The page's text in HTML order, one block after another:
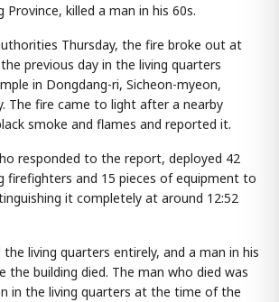
Province, killed a man in his 60s.
Thursday, the fire broke out at
previous day in the living quarters
in Dongdang-ri, Sicheon-myeon,
The fire came to light after a nearby
smoke and flames and reported it.
responded to the report, deployed 42
firefighters and 15 pieces of equipment to
it completely at around 12:52
living quarters entirely, and a man in his
the building died. The man who died was
in the living quarters at the time of the